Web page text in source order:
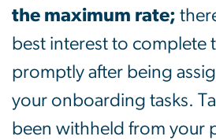
the maximum rate;
best interest to complete
promptly after being
your onboarding tasks.
been withheld from your